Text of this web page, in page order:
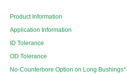
Product Information
Application Information
ID Tolerance
OD Tolerance
No-Counterbore Option on Long Bushings*